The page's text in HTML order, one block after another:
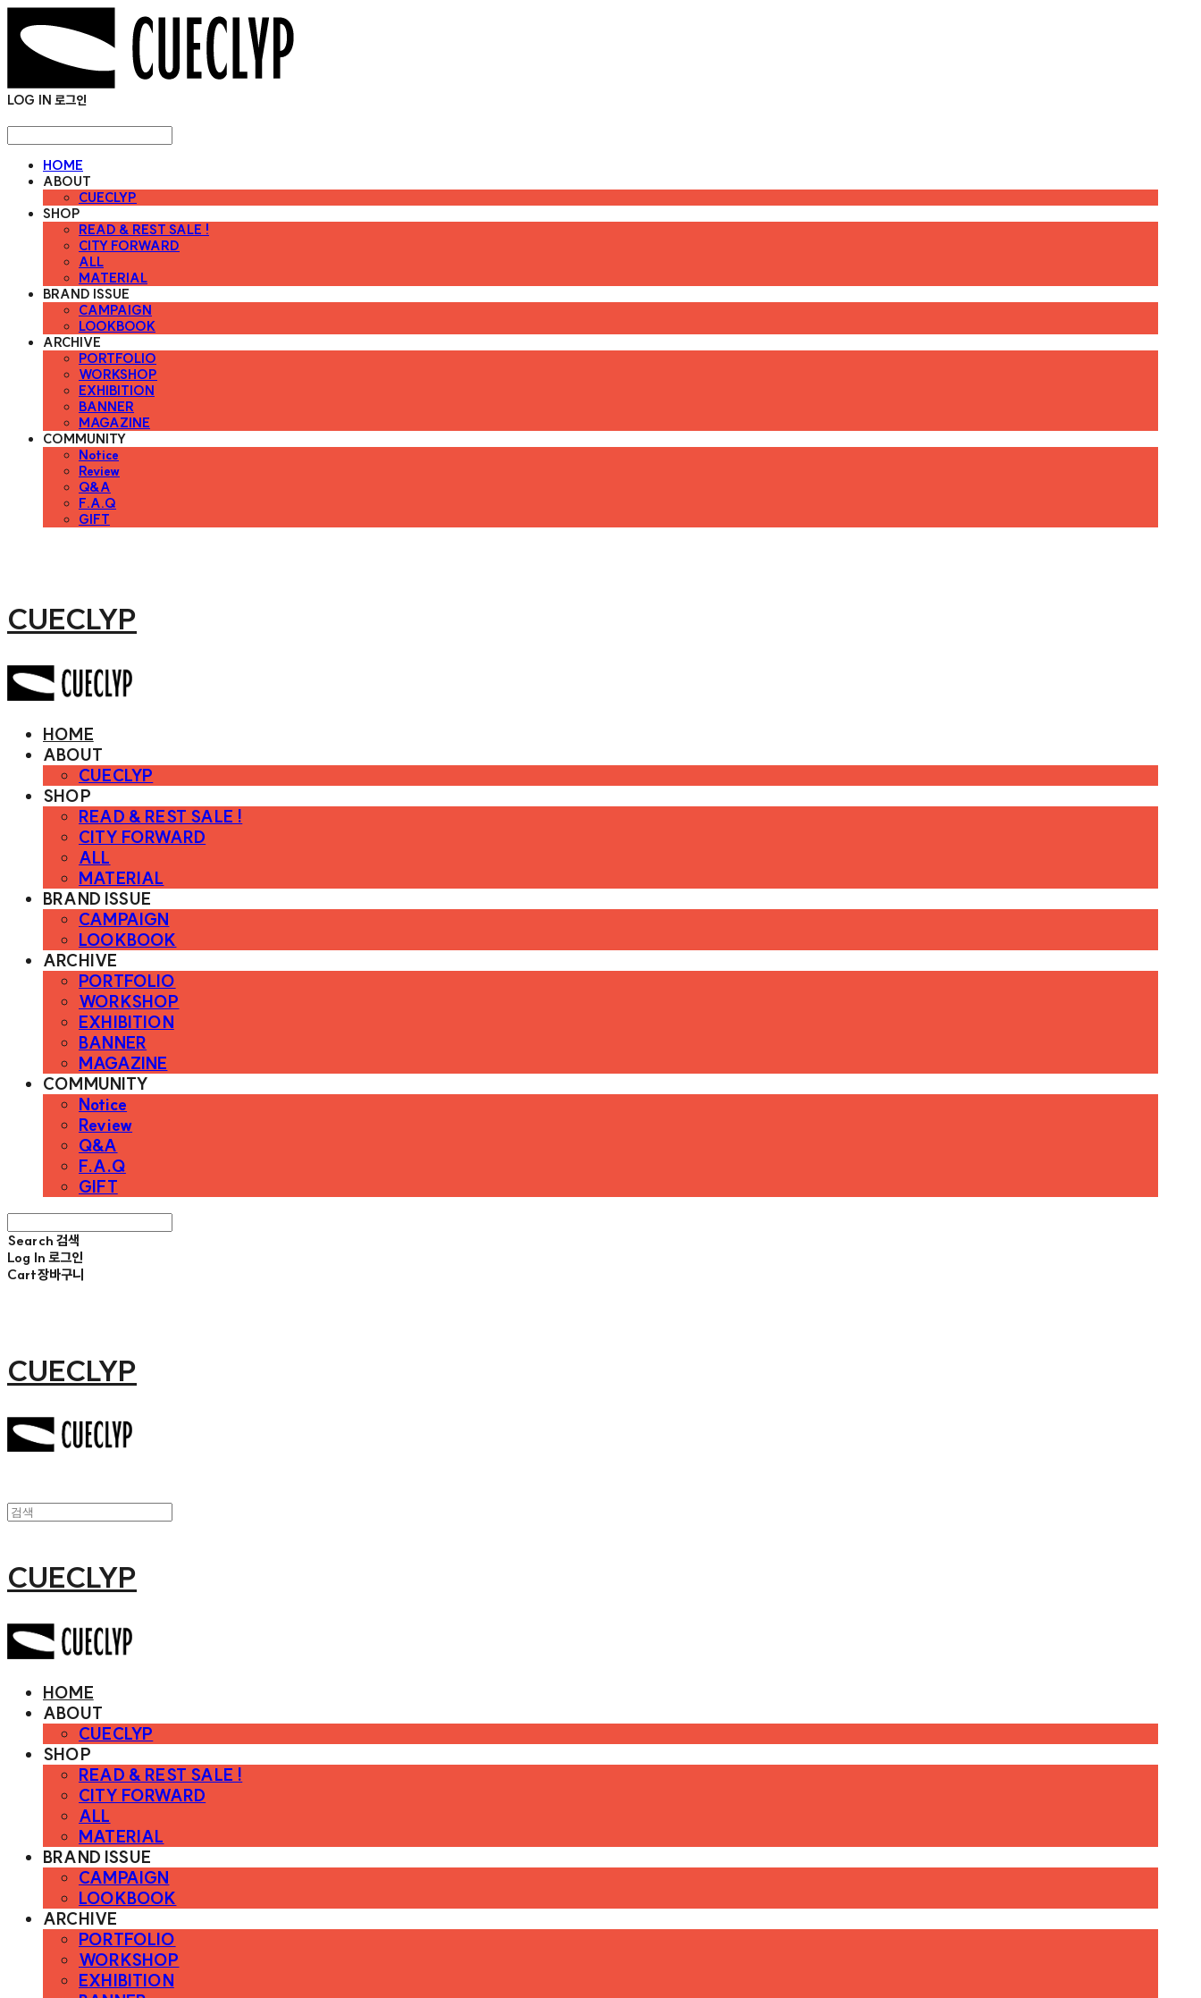
LOG IN 로그인
HOME
ABOUT
CUECLYP
SHOP
READ & REST SALE !
CITY FORWARD
ALL
MATERIAL
BRAND ISSUE
CAMPAIGN
LOOKBOOK
ARCHIVE
PORTFOLIO
WORKSHOP
EXHIBITION
BANNER
MAGAZINE
COMMUNITY
Notice
Review
Q&A
F.A.Q
GIFT
CUECLYP
HOME
ABOUT
CUECLYP
SHOP
READ & REST SALE !
CITY FORWARD
ALL
MATERIAL
BRAND ISSUE
CAMPAIGN
LOOKBOOK
ARCHIVE
PORTFOLIO
WORKSHOP
EXHIBITION
BANNER
MAGAZINE
COMMUNITY
Notice
Review
Q&A
F.A.Q
GIFT
Search 검색
Log In 로그인
Cart장바구니
CUECLYP
CUECLYP
HOME
ABOUT
CUECLYP
SHOP
READ & REST SALE !
CITY FORWARD
ALL
MATERIAL
BRAND ISSUE
CAMPAIGN
LOOKBOOK
ARCHIVE
PORTFOLIO
WORKSHOP
EXHIBITION